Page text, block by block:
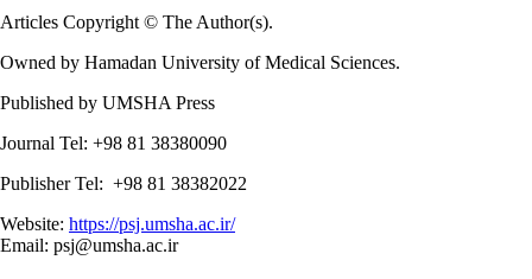
Articles Copyright © The Author(s).
Owned by Hamadan University of Medical Sciences.
Published by UMSHA Press
Journal Tel: +98 81 38380090
Publisher Tel: +98 81 38382022
Website: https://psj.umsha.ac.ir/
Email: psj@umsha.ac.ir